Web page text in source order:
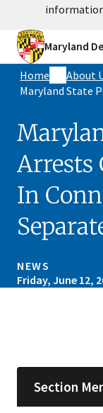
Maryland
Home About
Arrests
In
NEWS
Friday, June 12,
Section